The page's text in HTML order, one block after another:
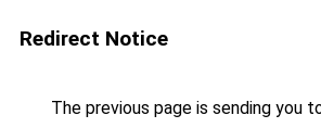
Redirect Notice
The previous page is sending you